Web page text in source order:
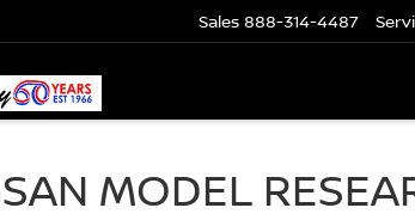
Sales 888-314-4487
MODEL